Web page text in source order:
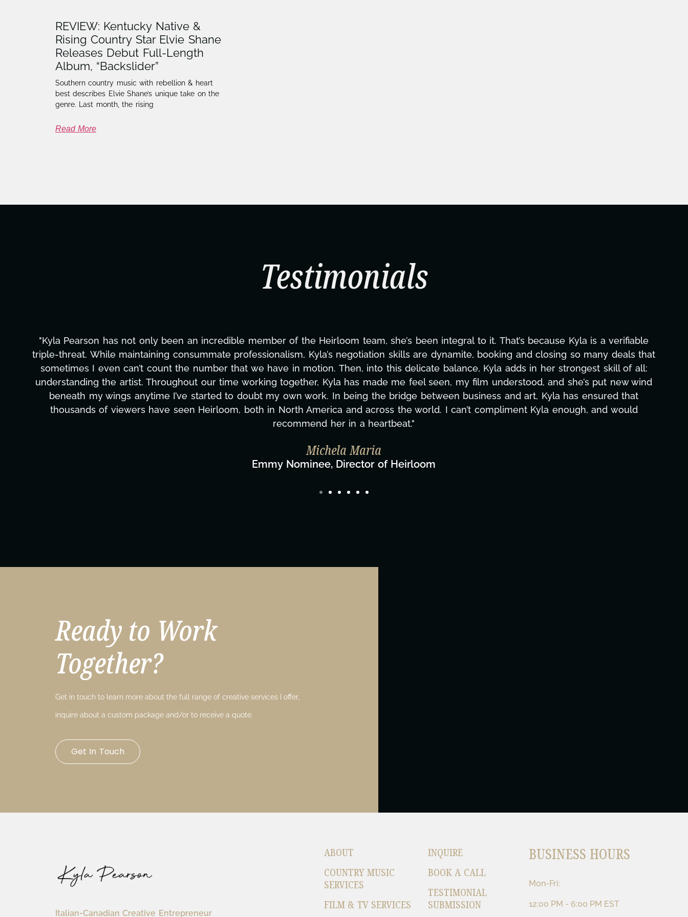
REVIEW: Kentucky Native &
Rising Country Star Elvie Shane
Releases Debut Full-Length
Album, “Backslider”
Southern country music with rebellion & heart
best describes Elvie Shane’s unique take on the
genre. Last month, the rising
Read More
Testimonials
"Kyla has been an absolute gem since joining this project. From tackling countless tasks—graphic design, research, outreach, website
management, transcripts, and licensing—to overcoming major technical issues and pulling off all-nighters, Kyla has been a powerhouse. Not
only has she worked tirelessly on What's Next?, but she's also been balancing three other projects with our director. Her flexibility, attention
to detail, and work ethic are truly second to none. Her commitment over these past two months alone has been life-changing, lifting a
massive load off our shoulders. It's amazing how many things we needed at a moment's notice and she was able to deliver. We honestly
can't say we've worked with anyone more selfless. We are just overwhelmed with gratitude! Here's to you, Kyla! This journey wouldn't be
same without you."
Taylor Taglianetti & the What's Next? Film Team
Director/Producer & What's Next? Film Team
Ready to Work
Together?
Get in touch to learn more about the full range of creative services I offer,
inquire about a custom package and/or to receive a quote.
Get In Touch
Italian-Canadian Creative Entrepreneur
ABOUT
COUNTRY MUSIC
SERVICES
FILM & TV SERVICES
INQUIRE
BOOK A CALL
TESTIMONIAL
SUBMISSION
BUSINESS HOURS
Mon-Fri:
12:00 PM - 6:00 PM EST